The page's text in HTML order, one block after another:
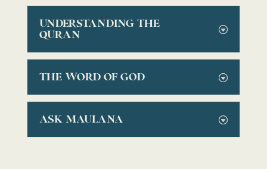
UNDERSTANDING THE
QURAN
THE WORD OF GOD
ASK MAULANA